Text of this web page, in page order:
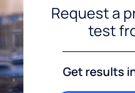
Request a
test
Get results